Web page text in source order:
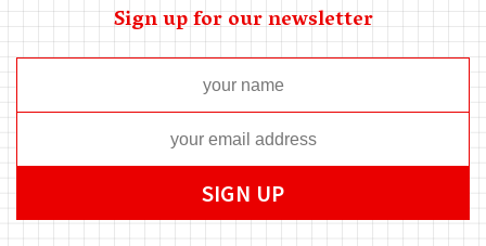
Sign up for our newsletter